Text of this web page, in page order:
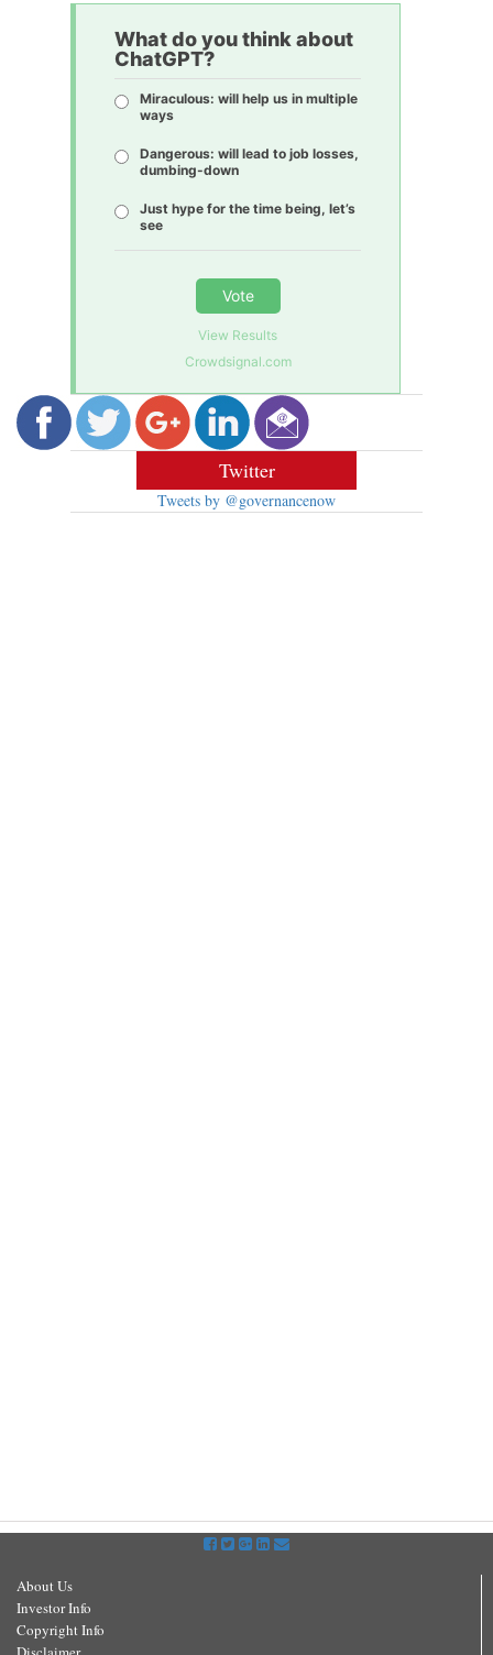
What do you think about
ChatGPT?
Miraculous: will help us in multiple
ways
Dangerous: will lead to job losses,
dumbing-down
Just hype for the time being, let’s
see
Vote
View Results
Crowdsignal.com
Twitter
Tweets by @governancenow
About Us
Investor Info
Copyright Info